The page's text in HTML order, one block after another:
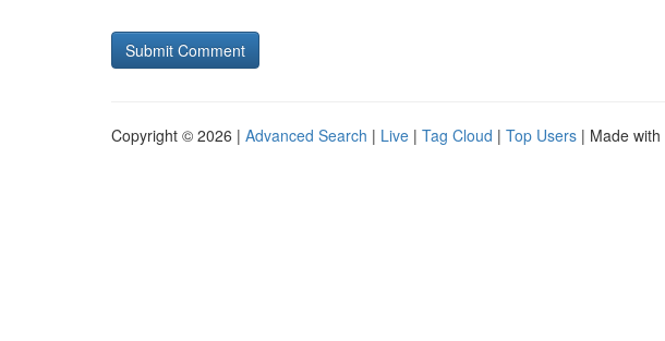
Copyright © 2026 | Advanced Search | Live | Tag Cloud | Top Users | Made with